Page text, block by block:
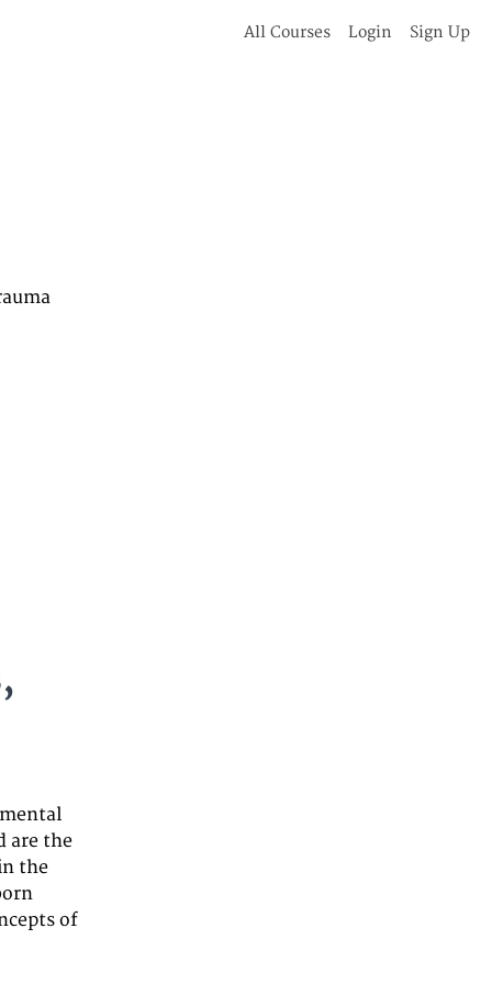
All Courses Login Sign Up
are the
the
of